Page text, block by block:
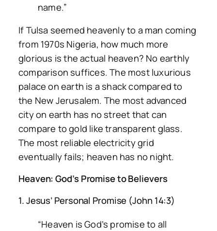
name.”
If Tulsa seemed heavenly to a man coming
from 1970s Nigeria, how much more
glorious is the actual heaven? No earthly
comparison suffices. The most luxurious
palace on earth is a shack compared to
the New Jerusalem. The most advanced
city on earth has no street that can
compare to gold like transparent glass.
The most reliable electricity grid
eventually fails; heaven has no night.
Heaven: God’s Promise to Believers
1. Jesus’ Personal Promise (John 14:3)
“Heaven is God’s promise to all